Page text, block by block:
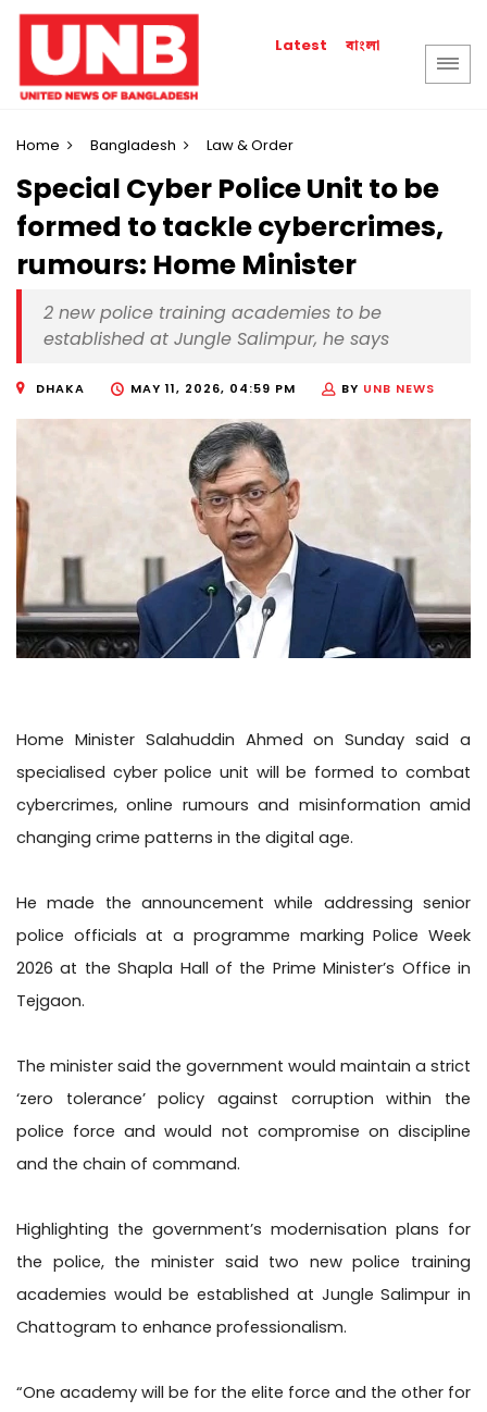
Latest বাংলা
Home Bangladesh Law & Order
Special Cyber Police Unit to be
formed to tackle cybercrimes,
rumours: Home Minister
2 new police training academies to be
established at Jungle Salimpur, he says
DHAKA MAY 11, 2026, 04:59 PM BY UNB NEWS
Home Minister Salahuddin Ahmed on Sunday said a
specialised cyber police unit will be formed to combat
cybercrimes, online rumours and misinformation amid
changing crime patterns in the digital age.
He made the announcement while addressing senior
police officials at a programme marking Police Week
2026 at the Shapla Hall of the Prime Minister’s Office in
Tejgaon.
The minister said the government would maintain a strict
‘zero tolerance’ policy against corruption within the
police force and would not compromise on discipline
and the chain of command.
Highlighting the government’s modernisation plans for
the police, the minister said two new police training
academies would be established at Jungle Salimpur in
Chattogram to enhance professionalism.
“One academy will be for the elite force and the other for